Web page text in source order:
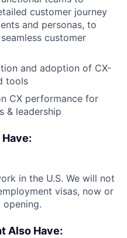
customer journey
and personas, to
customer
and adoption of CX-
tools
CX performance for
& leadership
in the U.S. We will not
visas, now or
Also Have: